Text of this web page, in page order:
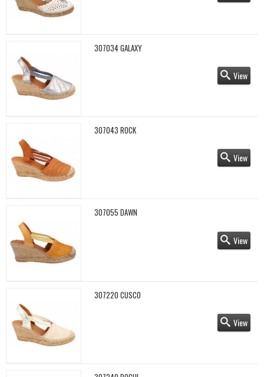
307034 GALAXY
View
307043 ROCK
View
307055 DAWN
View
307220 CUSCO
View